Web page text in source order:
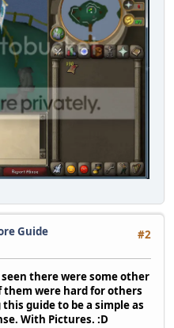
#2
Guide
there were some other
were hard for others
guide to be a simple as
With Pictures. :D